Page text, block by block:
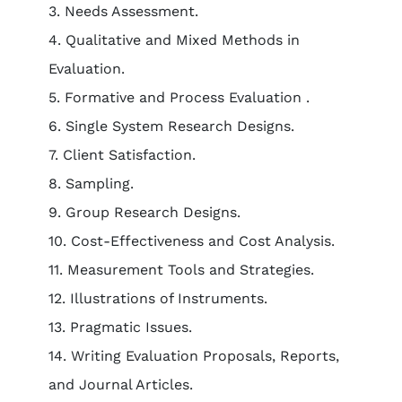
3. Needs Assessment.
4. Qualitative and Mixed Methods in
Evaluation.
5. Formative and Process Evaluation .
6. Single System Research Designs.
7. Client Satisfaction.
8. Sampling.
9. Group Research Designs.
10. Cost-Effectiveness and Cost Analysis.
11. Measurement Tools and Strategies.
12. Illustrations of Instruments.
13. Pragmatic Issues.
14. Writing Evaluation Proposals, Reports,
and Journal Articles.